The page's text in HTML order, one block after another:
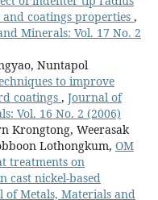
coatings properties ,
Minerals: Vol. 17 No. 2
Nuntapol
to improve
coatings , Journal of
Vol. 16 No. 2 (2006)
Krongtong, Weerasak
Lothongkum, OM
treatments on
cast nickel-based
of Metals, Materials and